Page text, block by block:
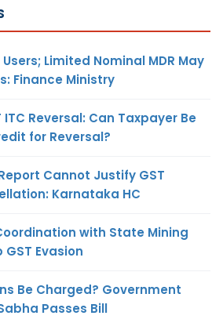
Limited Nominal MDR May
Finance Ministry
Reversal: Can Taxpayer Be
for Reversal?
Cannot Justify GST
Karnataka HC
with State Mining
Evasion
Be Charged? Government
Passes Bill